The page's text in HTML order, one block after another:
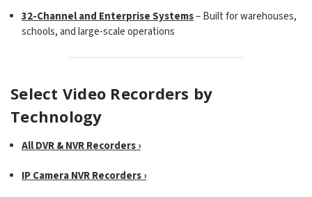
32-Channel and Enterprise Systems– Built for warehouses,
schools, and large-scale operations
Select Video Recorders by
Technology
All DVR & NVR Recorders ›
IP Camera NVR Recorders ›